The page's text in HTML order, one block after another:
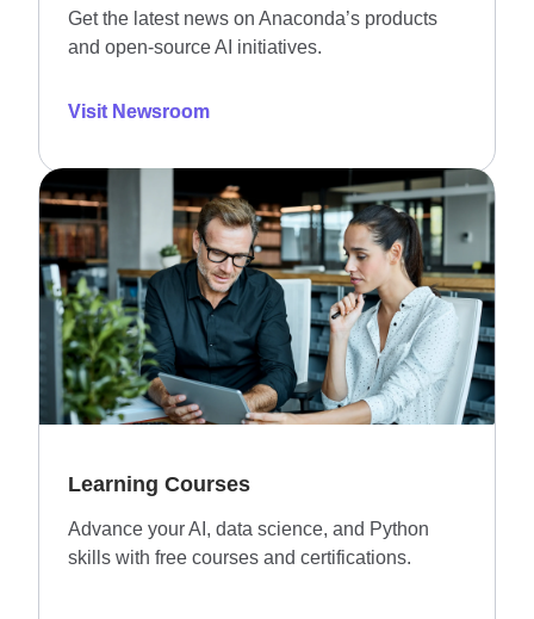
Get the latest news on Anaconda’s products
and open-source AI initiatives.
Visit Newsroom
Learning Courses
Advance your AI, data science, and Python
skills with free courses and certifications.